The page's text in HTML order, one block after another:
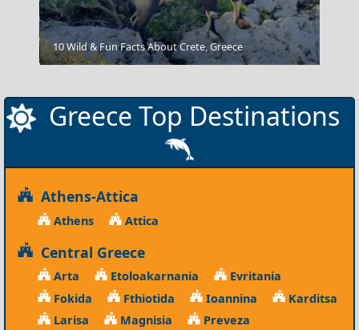
Ermoupoli Town
10 Wild & Fun Facts About Crete, Greece
Greece Top Destinations
Athens-Attica
Athens Attica
Central Greece
Arta Etoloakarnania
Evritania
Fokida
Fthiotida Ioannina
Karditsa
Larisa
Magnisia
Preveza